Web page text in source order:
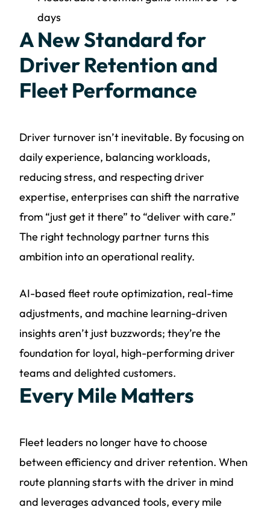
days
A New Standard for
Driver Retention and
Fleet Performance
Driver turnover isn’t inevitable. By focusing on
daily experience, balancing workloads,
reducing stress, and respecting driver
expertise, enterprises can shift the narrative
from “just get it there” to “deliver with care.”
The right technology partner turns this
ambition into an operational reality.
AI-based fleet route optimization, real-time
adjustments, and machine learning-driven
insights aren’t just buzzwords; they’re the
foundation for loyal, high-performing driver
teams and delighted customers.
Every Mile Matters
Fleet leaders no longer have to choose
between efficiency and driver retention. When
route planning starts with the driver in mind
and leverages advanced tools, every mile